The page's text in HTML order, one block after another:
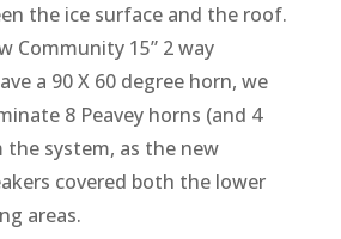
the ice surface and the roof.
Community 15” 2 way
a 90 X 60 degree horn, we
8 Peavey horns (and 4
the system, as the new
covered both the lower
areas.